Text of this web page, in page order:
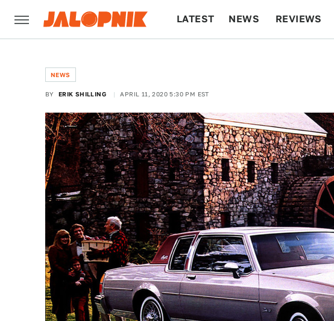
LATEST NEWS REVIEWS
NEWS
BY ERIK SHILLING APRIL 11, 2020 5:30 PM EST